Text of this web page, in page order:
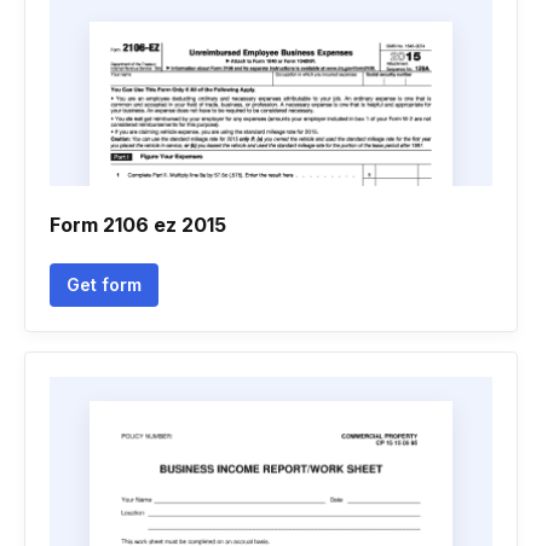
Form 2106 ez 2015
Get form